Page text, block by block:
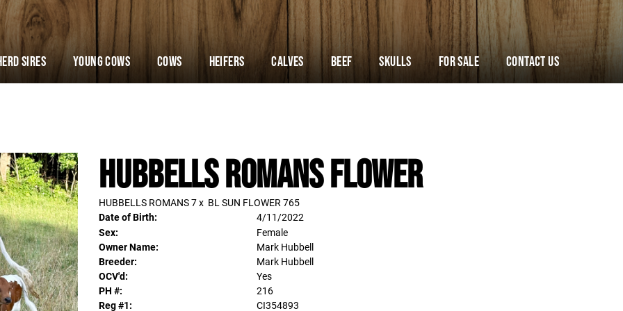
Sires YOUNG COWS Cows Heifers Calves Beef Skulls For Sale Contact Us
Hubbells Romans Flower
HUBBELLS ROMANS 7x BL SUN FLOWER 765
Date of Birth:
4/11/2022
Sex:
Female
Owner Name:
Mark Hubbell
Breeder:
Mark Hubbell
OCV'd:
Yes
PH #:
216
Reg #1:
CI354893